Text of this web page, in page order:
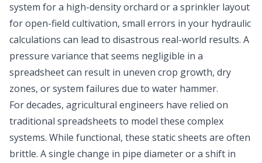
system for a high-density orchard or a sprinkler layout
for open-field cultivation, small errors in your hydraulic
calculations can lead to disastrous real-world results. A
pressure variance that seems negligible in a
spreadsheet can result in uneven crop growth, dry
zones, or system failures due to water hammer.
For decades, agricultural engineers have relied on
traditional spreadsheets to model these complex
systems. While functional, these static sheets are often
brittle. A single change in pipe diameter or a shift in